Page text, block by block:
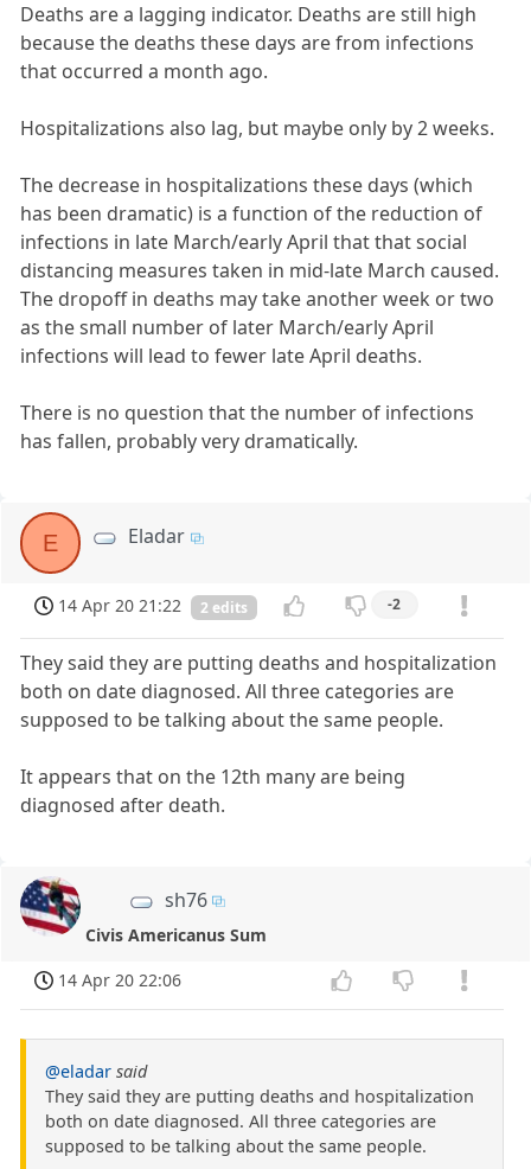
Deaths are a lagging indicator. Deaths are still high
because the deaths these days are from infections
that occurred a month ago.
Hospitalizations also lag, but maybe only by 2 weeks.
The decrease in hospitalizations these days (which
has been dramatic) is a function of the reduction of
infections in late March/early April that that social
distancing measures taken in mid-late March caused.
The dropoff in deaths may take another week or two
as the small number of later March/early April
infections will lead to fewer late April deaths.
There is no question that the number of infections
has fallen, probably very dramatically.
E Eladar
14 Apr 20 21:22 2 edits -2
They said they are putting deaths and hospitalization
both on date diagnosed. All three categories are
supposed to be talking about the same people.
It appears that on the 12th many are being
diagnosed after death.
sh76
Civis Americanus Sum
14 Apr 20 22:06
@eladar said
They said they are putting deaths and hospitalization
both on date diagnosed. All three categories are
supposed to be talking about the same people.